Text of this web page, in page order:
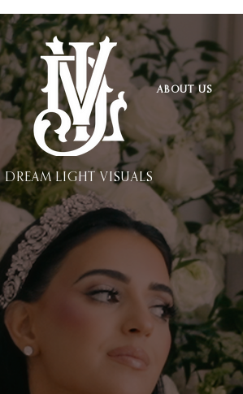
ABOUT US
DREAM LIGHT VISUALS